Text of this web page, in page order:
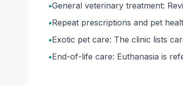
•General veterinary treatment:
•Repeat prescriptions and pet
•Exotic pet care: The clinic lists
•End-of-life care: Euthanasia is